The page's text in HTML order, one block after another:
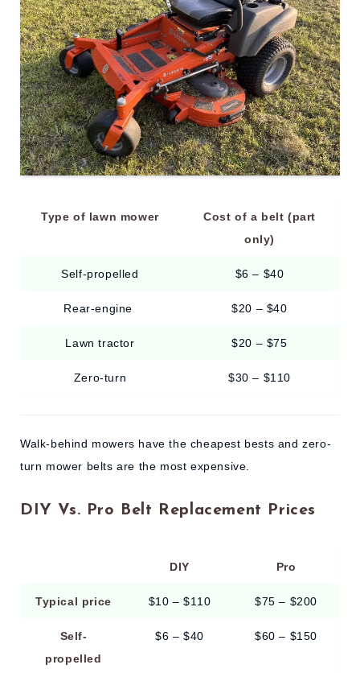
Type of lawn mower
Cost of a belt (part
only)
Self-propelled $6 – $40
Rear-engine $20 – $40
Lawn tractor $20 – $75
Zero-turn $30 – $110
Walk-behind mowers have the cheapest bests and zero-
turn mower belts are the most expensive.
DIY Vs. Pro Belt Replacement Prices
DIY Pro
Typical price $10 – $110 $75 – $200
Self-
propelled
$6 – $40 $60 – $150